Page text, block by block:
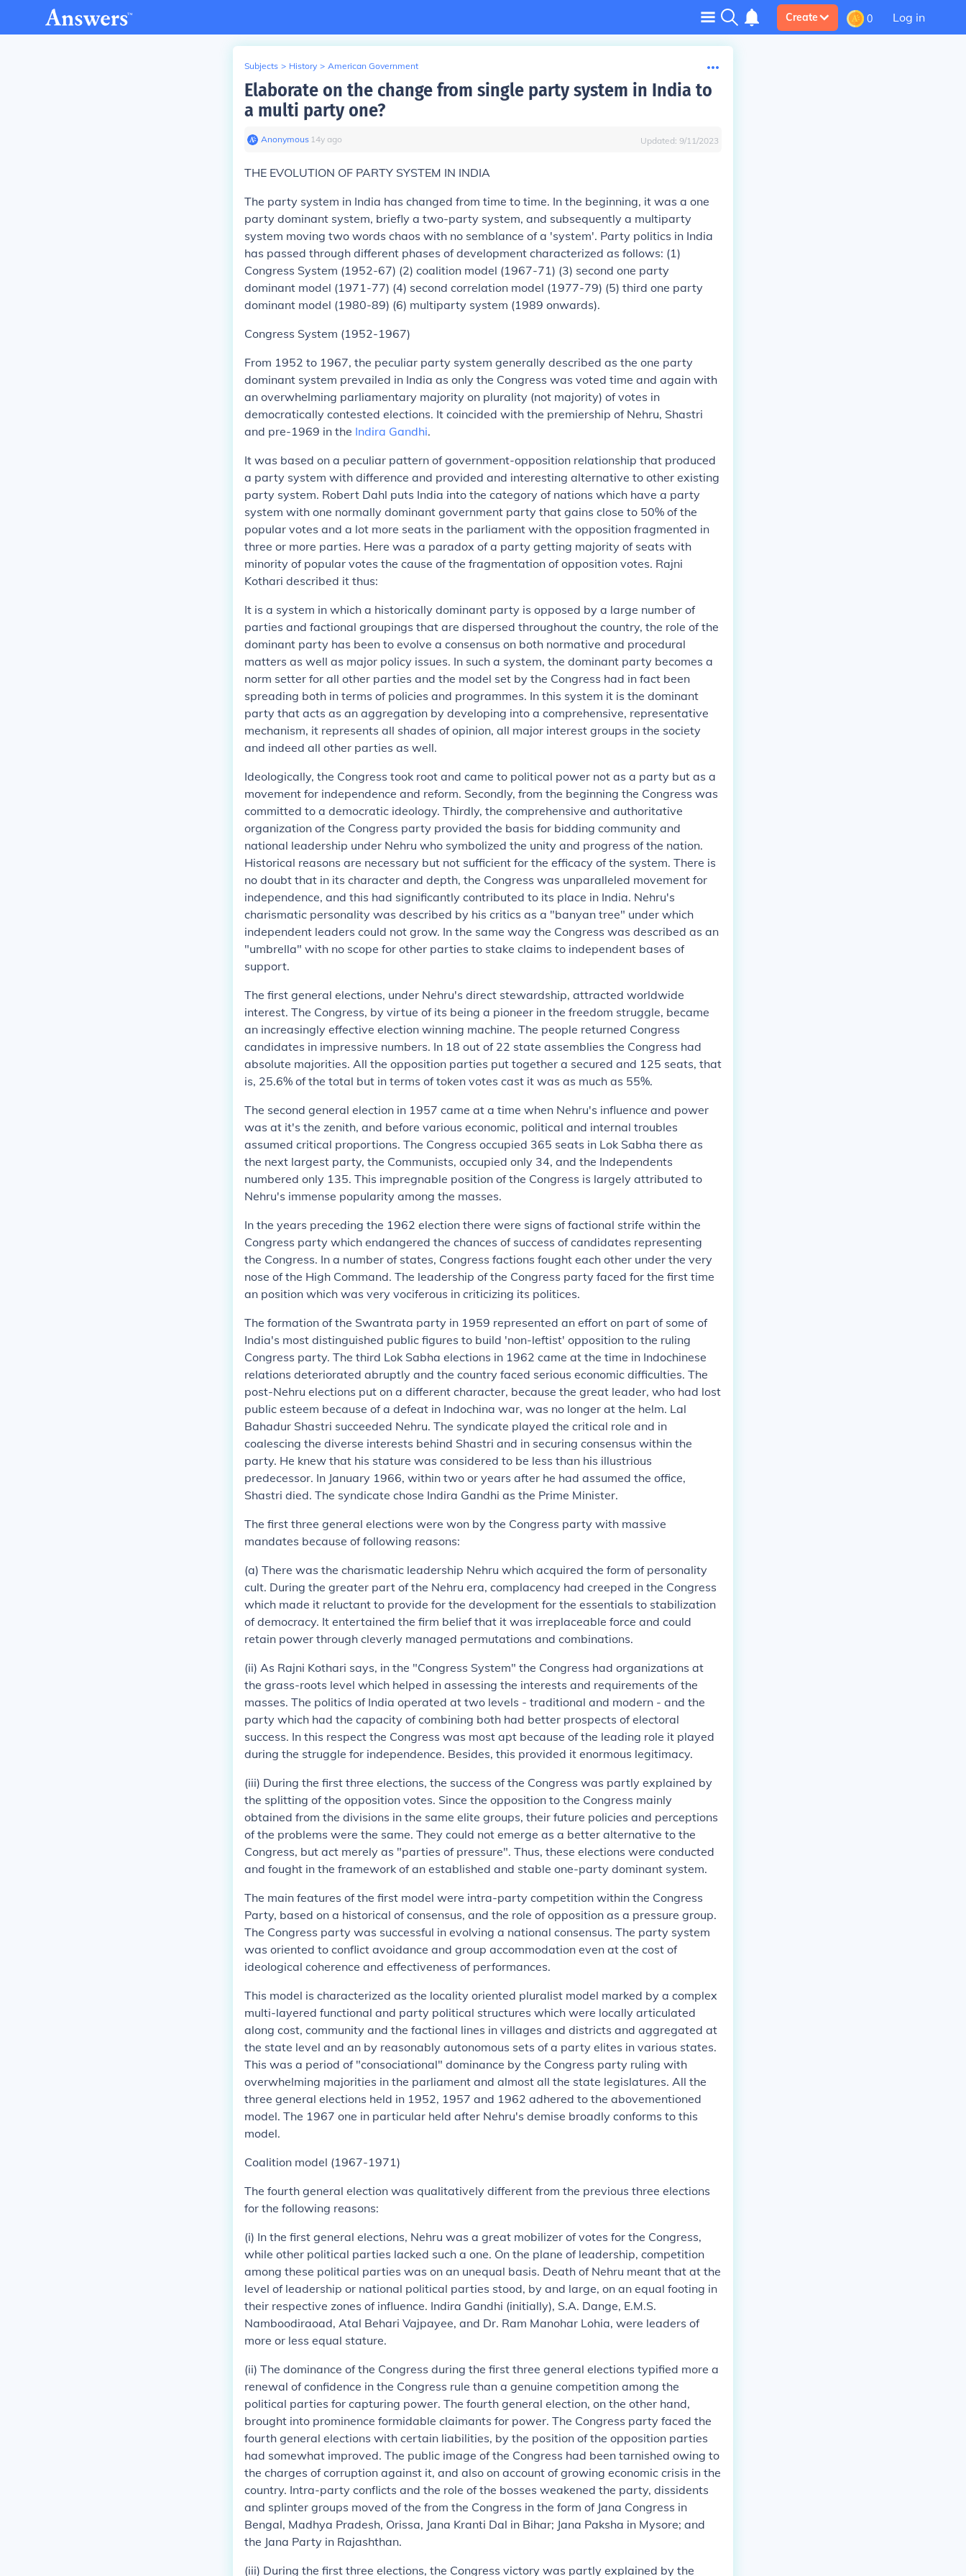
Create 0 Log in
Subjects > History > American Government
Elaborate on the change from single party system in India to
a multi party one?
Anonymous∙ 14y ago Updated: 9/11/2023
THE EVOLUTION OF PARTY SYSTEM IN INDIA
The party system in India has changed from time to time. In the beginning, it was a one
party dominant system, briefly a two-party system, and subsequently a multiparty
system moving two words chaos with no semblance of a 'system'. Party politics in India
has passed through different phases of development characterized as follows: (1)
Congress System (1952-67) (2) coalition model (1967-71) (3) second one party
dominant model (1971-77) (4) second correlation model (1977-79) (5) third one party
dominant model (1980-89) (6) multiparty system (1989 onwards).
Congress System (1952-1967)
From 1952 to 1967, the peculiar party system generally described as the one party
dominant system prevailed in India as only the Congress was voted time and again with
an overwhelming parliamentary majority on plurality (not majority) of votes in
democratically contested elections. It coincided with the premiership of Nehru, Shastri
and pre-1969 in the Indira Gandhi.
It was based on a peculiar pattern of government-opposition relationship that produced
a party system with difference and provided and interesting alternative to other existing
party system. Robert Dahl puts India into the category of nations which have a party
system with one normally dominant government party that gains close to 50% of the
popular votes and a lot more seats in the parliament with the opposition fragmented in
three or more parties. Here was a paradox of a party getting majority of seats with
minority of popular votes the cause of the fragmentation of opposition votes. Rajni
Kothari described it thus:
It is a system in which a historically dominant party is opposed by a large number of
parties and factional groupings that are dispersed throughout the country, the role of the
dominant party has been to evolve a consensus on both normative and procedural
matters as well as major policy issues. In such a system, the dominant party becomes a
norm setter for all other parties and the model set by the Congress had in fact been
spreading both in terms of policies and programmes. In this system it is the dominant
party that acts as an aggregation by developing into a comprehensive, representative
mechanism, it represents all shades of opinion, all major interest groups in the society
and indeed all other parties as well.
Ideologically, the Congress took root and came to political power not as a party but as a
movement for independence and reform. Secondly, from the beginning the Congress was
committed to a democratic ideology. Thirdly, the comprehensive and authoritative
organization of the Congress party provided the basis for bidding community and
national leadership under Nehru who symbolized the unity and progress of the nation.
Historical reasons are necessary but not sufficient for the efficacy of the system. There is
no doubt that in its character and depth, the Congress was unparalleled movement for
independence, and this had significantly contributed to its place in India. Nehru's
charismatic personality was described by his critics as a "banyan tree" under which
independent leaders could not grow. In the same way the Congress was described as an
"umbrella" with no scope for other parties to stake claims to independent bases of
support.
The first general elections, under Nehru's direct stewardship, attracted worldwide
interest. The Congress, by virtue of its being a pioneer in the freedom struggle, became
an increasingly effective election winning machine. The people returned Congress
candidates in impressive numbers. In 18 out of 22 state assemblies the Congress had
absolute majorities. All the opposition parties put together a secured and 125 seats, that
is, 25.6% of the total but in terms of token votes cast it was as much as 55%.
The second general election in 1957 came at a time when Nehru's influence and power
was at it's the zenith, and before various economic, political and internal troubles
assumed critical proportions. The Congress occupied 365 seats in Lok Sabha there as
the next largest party, the Communists, occupied only 34, and the Independents
numbered only 135. This impregnable position of the Congress is largely attributed to
Nehru's immense popularity among the masses.
In the years preceding the 1962 election there were signs of factional strife within the
Congress party which endangered the chances of success of candidates representing
the Congress. In a number of states, Congress factions fought each other under the very
nose of the High Command. The leadership of the Congress party faced for the first time
an position which was very vociferous in criticizing its politices.
The formation of the Swantrata party in 1959 represented an effort on part of some of
India's most distinguished public figures to build 'non-leftist' opposition to the ruling
Congress party. The third Lok Sabha elections in 1962 came at the time in Indochinese
relations deteriorated abruptly and the country faced serious economic difficulties. The
post-Nehru elections put on a different character, because the great leader, who had lost
public esteem because of a defeat in Indochina war, was no longer at the helm. Lal
Bahadur Shastri succeeded Nehru. The syndicate played the critical role and in
coalescing the diverse interests behind Shastri and in securing consensus within the
party. He knew that his stature was considered to be less than his illustrious
predecessor. In January 1966, within two or years after he had assumed the office,
Shastri died. The syndicate chose Indira Gandhi as the Prime Minister.
The first three general elections were won by the Congress party with massive
mandates because of following reasons:
(a) There was the charismatic leadership Nehru which acquired the form of personality
cult. During the greater part of the Nehru era, complacency had creeped in the Congress
which made it reluctant to provide for the development for the essentials to stabilization
of democracy. It entertained the firm belief that it was irreplaceable force and could
retain power through cleverly managed permutations and combinations.
(ii) As Rajni Kothari says, in the "Congress System" the Congress had organizations at
the grass-roots level which helped in assessing the interests and requirements of the
masses. The politics of India operated at two levels - traditional and modern - and the
party which had the capacity of combining both had better prospects of electoral
success. In this respect the Congress was most apt because of the leading role it played
during the struggle for independence. Besides, this provided it enormous legitimacy.
(iii) During the first three elections, the success of the Congress was partly explained by
the splitting of the opposition votes. Since the opposition to the Congress mainly
obtained from the divisions in the same elite groups, their future policies and perceptions
of the problems were the same. They could not emerge as a better alternative to the
Congress, but act merely as "parties of pressure". Thus, these elections were conducted
and fought in the framework of an established and stable one-party dominant system.
The main features of the first model were intra-party competition within the Congress
Party, based on a historical of consensus, and the role of opposition as a pressure group.
The Congress party was successful in evolving a national consensus. The party system
was oriented to conflict avoidance and group accommodation even at the cost of
ideological coherence and effectiveness of performances.
This model is characterized as the locality oriented pluralist model marked by a complex
multi-layered functional and party political structures which were locally articulated
along cost, community and the factional lines in villages and districts and aggregated at
the state level and an by reasonably autonomous sets of a party elites in various states.
This was a period of "consociational" dominance by the Congress party ruling with
overwhelming majorities in the parliament and almost all the state legislatures. All the
three general elections held in 1952, 1957 and 1962 adhered to the abovementioned
model. The 1967 one in particular held after Nehru's demise broadly conforms to this
model.
Coalition model (1967-1971)
The fourth general election was qualitatively different from the previous three elections
for the following reasons:
(i) In the first general elections, Nehru was a great mobilizer of votes for the Congress,
while other political parties lacked such a one. On the plane of leadership, competition
among these political parties was on an unequal basis. Death of Nehru meant that at the
level of leadership or national political parties stood, by and large, on an equal footing in
their respective zones of influence. Indira Gandhi (initially), S.A. Dange, E.M.S.
Namboodiraoad, Atal Behari Vajpayee, and Dr. Ram Manohar Lohia, were leaders of
more or less equal stature.
(ii) The dominance of the Congress during the first three general elections typified more a
renewal of confidence in the Congress rule than a genuine competition among the
political parties for capturing power. The fourth general election, on the other hand,
brought into prominence formidable claimants for power. The Congress party faced the
fourth general elections with certain liabilities, by the position of the opposition parties
had somewhat improved. The public image of the Congress had been tarnished owing to
the charges of corruption against it, and also on account of growing economic crisis in the
country. Intra-party conflicts and the role of the bosses weakened the party, dissidents
and splinter groups moved of the from the Congress in the form of Jana Congress in
Bengal, Madhya Pradesh, Orissa, Jana Kranti Dal in Bihar; Jana Paksha in Mysore; and
the Jana Party in Rajashthan.
(iii) During the first three elections, the Congress victory was partly explained by the